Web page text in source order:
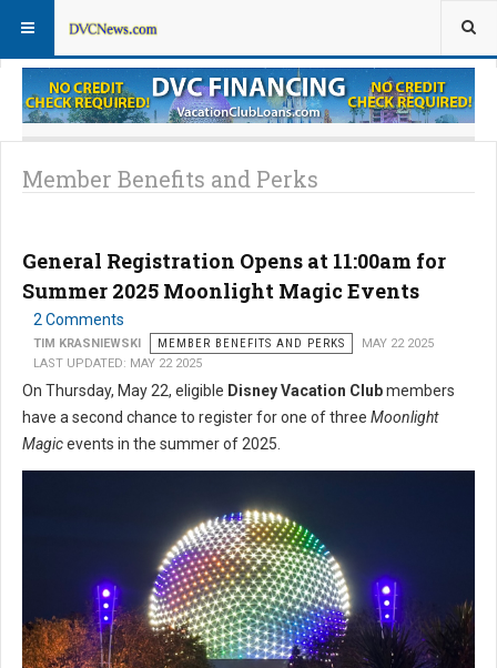
Member Perks FAQs
Member Benefits and Perks
General Registration Opens at 11:00am for
Summer 2025 Moonlight Magic Events
2 Comments
TIM KRASNIEWSKI MEMBER BENEFITS AND PERKS
MAY 22 2025
LAST UPDATED: MAY 22 2025
On Thursday, May 22, eligible Disney Vacation Clubmembers
have a second chance to register for one of three Moonlight
Magicevents in the summer of 2025.